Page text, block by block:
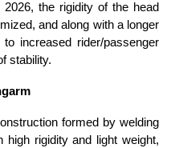
the rigidity of the head
and along with a longer
increased rider/passenger
stability.
formed by welding
high rigidity and light weight,